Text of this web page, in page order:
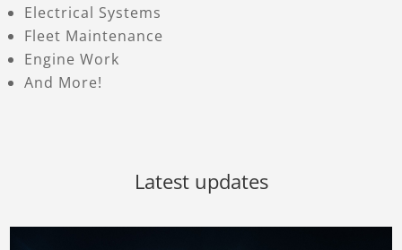
Electrical Systems
Fleet Maintenance
Engine Work
And More!
Latest updates